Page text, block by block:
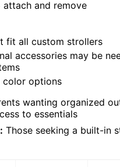
attach and remove
fit all custom strollers
accessories may be
color options
wanting organized
to essentials
Those seeking a built-in